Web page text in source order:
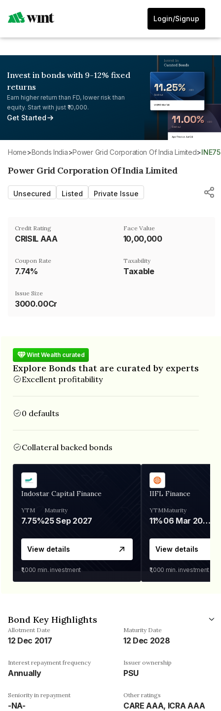
Login/Signup
Invest in bonds with 9-12% fixed
returns
Earn higher return than FD, lower risk than
equity. Start with just ₹10,000.
Get Started
Home> Bonds India> Power Grid Corporation Of India Limited>
Power Grid Corporation Of India Limited
Unsecured Listed Private Issue
Credit Rating
CRISIL AAA
Face Value
₹10,00,000
Coupon Rate
7.74%
Taxability
Taxable
Issue Size
3000.00Cr
Wint Wealth curated
Explore Bonds that are curated by experts
Excellent profitability
0 defaults
Collateral backed bonds
Indostar Capital Finance
YTM
7.75%
Maturity
25 Sep 2027
View details
₹1,000 min. investment
IIFL Finance
YTM
11%
Maturity
06 Mar 2028
View details
₹1,000 min. investment
Bond Key Highlights
Allotment Date
12 Dec 2017
Maturity Date
12 Dec 2028
Interest repayment frequency
Annually
Issuer ownership
PSU
Seniority in repayment
-NA-
Other ratings
CARE AAA, ICRA AAA